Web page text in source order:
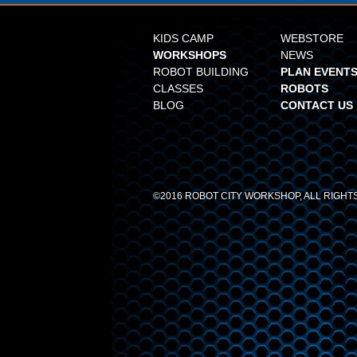
KIDS CAMP
WEBSTORE
WORKSHOPS
ROBOT BUILDING
CLASSES
NEWS
PLAN
ROBOTS
BLOG
CONTACT US
©2016 ROBOT CITY WORKSHOP, ALL